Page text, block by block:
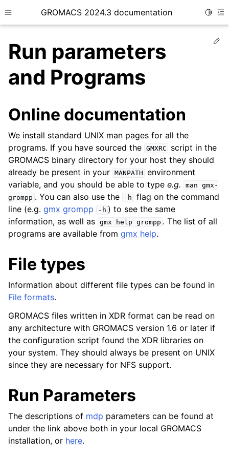
Toggle site navigation sidebar
GROMACS 2024.3 documentation
child pages in navigation
child pages in navigation
child pages in navigation
child pages in navigation
child pages in navigation
child pages in navigation
child pages in navigation
child pages in navigation
child pages in navigation
child pages in navigation
Run parameters
and Programs
Online documentation
We install standard UNIX man pages for all the
programs. If you have sourced the GMXRC
script in the
GROMACS binary directory for your host they should
already be present in your MANPATH environment
variable, and you should be able to type e.g. man gmx-
grompp . You can also use the -h
flag on the command
line (e.g. gmx grompp -h ) to see the same
information, as well as gmx help grompp . The list of all
programs are available from gmx help.
File types
Information about different file types can be found in
File formats.
GROMACS files written in XDR format can be read on
any architecture with GROMACS version 1.6 or later if
the configuration script found the XDR libraries on
your system. They should always be present on UNIX
since they are necessary for NFS support.
Run Parameters
The descriptions of mdp parameters can be found at
under the link above both in your local GROMACS
installation, or here.